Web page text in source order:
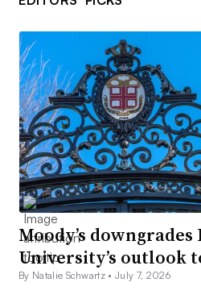
Moody’s
University’s outlook
By Natalie Schwartz •July 7, 2026